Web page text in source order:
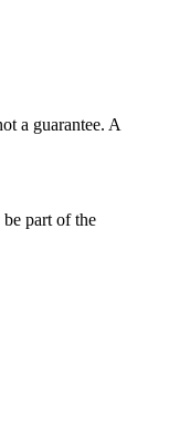
a guarantee. A
part of the